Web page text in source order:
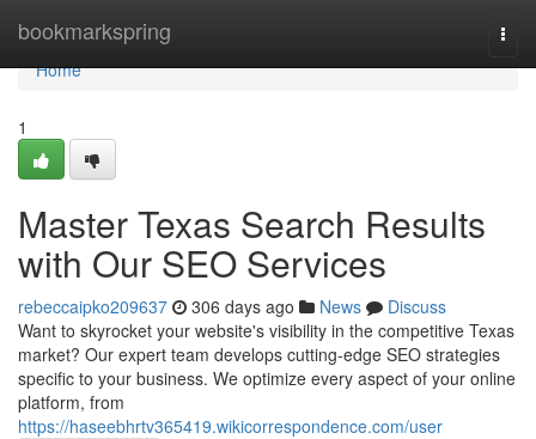
bookmarkspring
Home
Home
1
Master Texas Search Results
with Our SEO Services
rebeccaipko209637 306 days ago News
Discuss
Want to skyrocket your website's visibility in the competitive Texas
market? Our expert team develops cutting-edge SEO strategies
specific to your business. We optimize every aspect of your online
platform, from
https://haseebhrtv365419.wikicorrespondence.com/user